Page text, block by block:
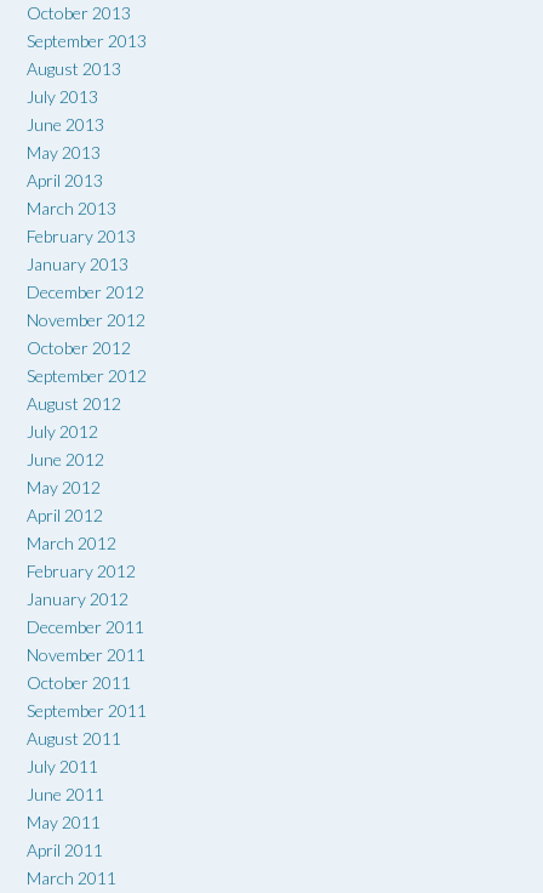
October 2013
September 2013
August 2013
July 2013
June 2013
May 2013
April 2013
March 2013
February 2013
January 2013
December 2012
November 2012
October 2012
September 2012
August 2012
July 2012
June 2012
May 2012
April 2012
March 2012
February 2012
January 2012
December 2011
November 2011
October 2011
September 2011
August 2011
July 2011
June 2011
May 2011
April 2011
March 2011